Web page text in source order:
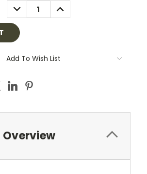
DECREASE
QUANTITY:
INCREASE
QUANTITY:
Add To Wish List